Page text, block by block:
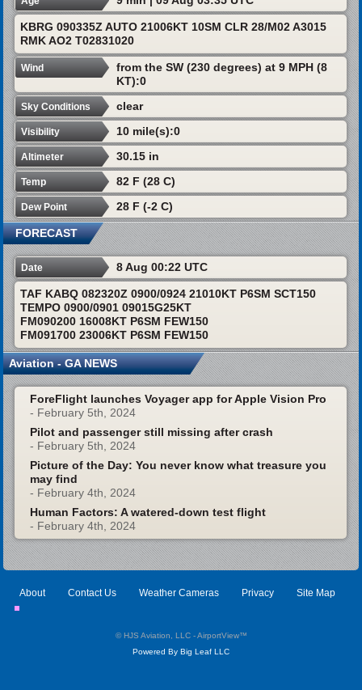
KBRG 090335Z AUTO 21006KT 10SM CLR 28/M02 A3015
RMK AO2 T02831020
Wind
from the SW (230 degrees) at 9 MPH (8
KT):0
Sky Conditions clear
Visibility 10 mile(s):0
Altimeter 30.15 in
Temp 82 F (28 C)
Dew Point 28 F (-2 C)
FORECAST
Date 8 Aug 00:22 UTC
TAF KABQ 082320Z 0900/0924 21010KT P6SM SCT150
TEMPO 0900/0901 09015G25KT
FM090200 16008KT P6SM FEW150
FM091700 23006KT P6SM FEW150
Aviation - GA NEWS
ForeFlight launches Voyager app for Apple Vision Pro
- February 5th, 2024
Pilot and passenger still missing after crash
- February 5th, 2024
Picture of the Day: You never know what treasure you
may find
- February 4th, 2024
Human Factors: A watered-down test flight
- February 4th, 2024
About Contact Us Weather Cameras Privacy Site Map
© HJS Aviation, LLC - AirportView™
Powered By Big Leaf LLC